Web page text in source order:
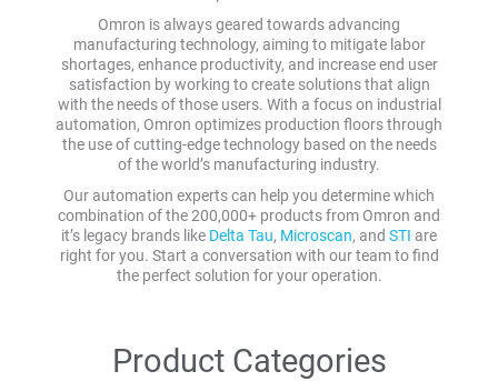
Omron is always geared towards advancing
manufacturing technology, aiming to mitigate labor
shortages, enhance productivity, and increase end user
satisfaction by working to create solutions that align
with the needs of those users. With a focus on industrial
automation, Omron optimizes production floors through
the use of cutting-edge technology based on the needs
of the world’s manufacturing industry.
Our automation experts can help you determine which
combination of the 200,000+ products from Omron and
it’s legacy brands like Delta Tau, Microscan, and STI are
right for you. Start a conversation with our team to find
the perfect solution for your operation.
Product Categories